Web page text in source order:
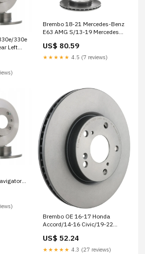
330e
Left
honda-
Brembo 18-21 Mercedes-Benz
E63 AMG S/13-19 Mercedes-
Cast Rotor 2014-yamaha-
wr250f-base-esi8347355
US$ 80.59
★★★★★ 4.5 (7 reviews)
ford-
Brembo OE 16-17 Honda
Accord/14-16 Civic/19-22
1974-harley-davidson-sx125-
base-esi1064095
US$ 52.24
★★★★★ 4.3 (27 reviews)